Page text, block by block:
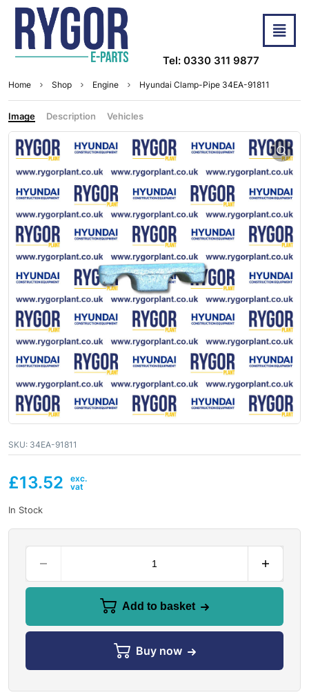
Tel: 0330 311 9877
Home Shop Engine Hyundai Clamp-Pipe 34EA-91811
Image Description Vehicles
SKU: 34EA-91811
£13.52
In Stock
Add to basket
Buy now